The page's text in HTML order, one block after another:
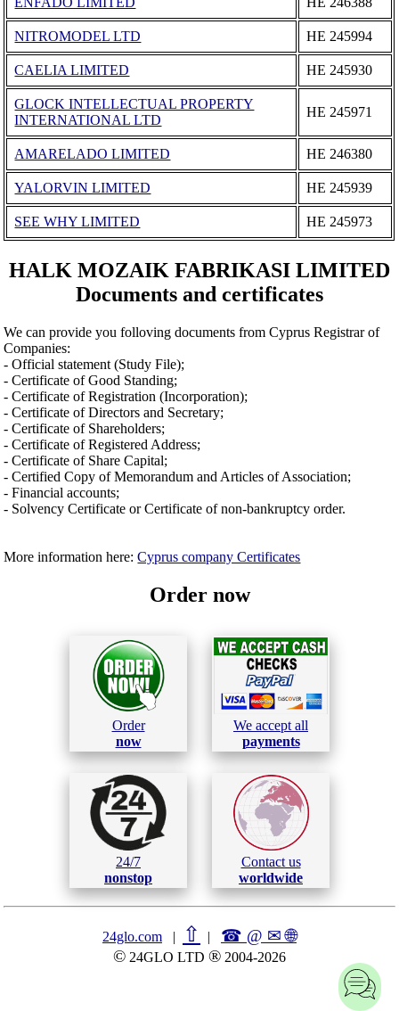
NITROMODEL LTD ΗΕ 245994
CAELIA LIMITED ΗΕ 245930
GLOCK INTELLECTUAL PROPERTY
INTERNATIONAL LTD
ΗΕ 245971
AMARELADO LIMITED ΗΕ 246380
YALORVIN LIMITED ΗΕ 245939
SEE WHY LIMITED ΗΕ 245973
HALK MOZAIK FABRIKASI LIMITED
Documents and certificates
We can provide you folloving documents from Cyprus Registrar of
Companies:
- Official statement (Study File);
- Certificate of Good Standing;
- Certificate of Registration (Incorporation);
- Certificate of Directors and Secretary;
- Certificate of Shareholders;
- Certificate of Registered Address;
- Certificate of Share Capital;
- Certified Copy of Memorandum and Articles of Association;
- Financial accounts;
- Solvency Certificate or Certificate of non-bankruptcy order.
More information here:Cyprus company Certificates
Order now
Order
now
We accept all
payments
24/7
nonstop
Contact us
worldwide
24glo.com | ⇧ | ☎ @ ✉🌐︎
© 24GLO LTD ® 2004-2026